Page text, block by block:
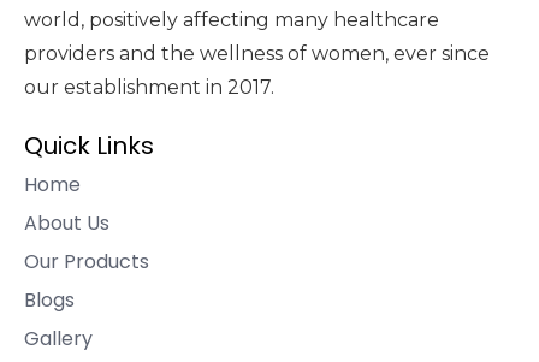
world, positively affecting many healthcare
providers and the wellness of women, ever since
our establishment in 2017.
Quick Links
Home
About Us
Our Products
Blogs
Gallery